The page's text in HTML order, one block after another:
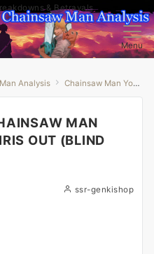
& Betrayals
Menu
Analysis Chainsaw Man Youtube
MAN
OUT (BLIND
ssr-genkishop